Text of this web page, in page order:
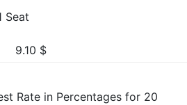
Seat
9.10 $
Rate in Percentages for 20